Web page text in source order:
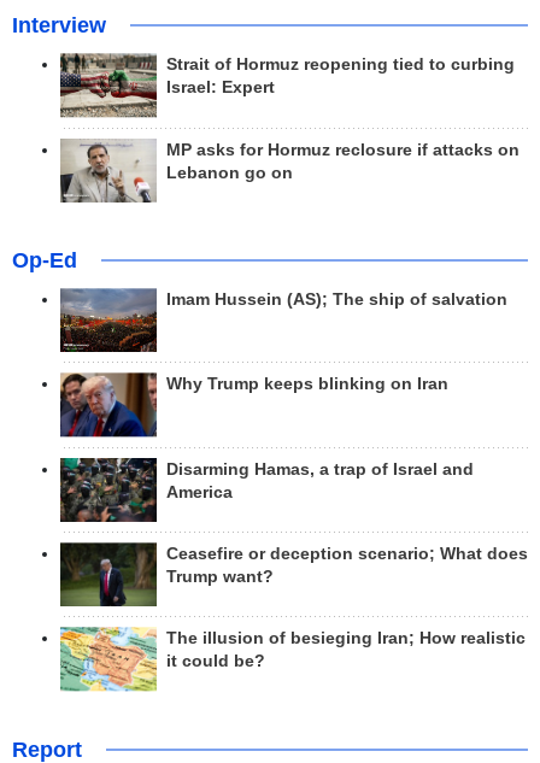
Interview
Strait of Hormuz reopening tied to curbing
Israel: Expert
MP asks for Hormuz reclosure if attacks on
Lebanon go on
Op-Ed
Imam Hussein (AS); The ship of salvation
Why Trump keeps blinking on Iran
Disarming Hamas, a trap of Israel and
America
Ceasefire or deception scenario; What does
Trump want?
The illusion of besieging Iran; How realistic
it could be?
Report